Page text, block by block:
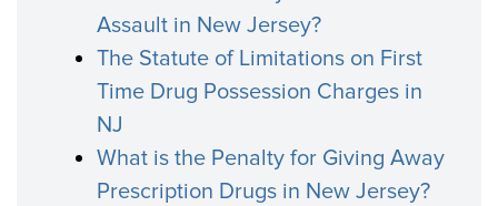
Assault in New Jersey?
The Statute of Limitations on First
Time Drug Possession Charges in
NJ
What is the Penalty for Giving Away
Prescription Drugs in New Jersey?